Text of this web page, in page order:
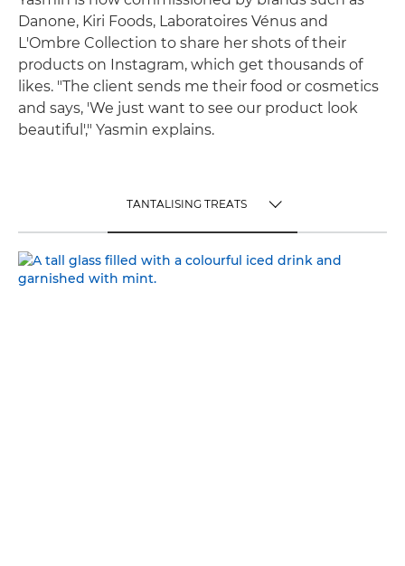
Danone, Kiri Foods, Laboratoires Vénus and
L'Ombre Collection to share her shots of their
products on Instagram, which get thousands of
likes. "The client sends me their food or cosmetics
and says, 'We just want to see our product look
beautiful'," Yasmin explains.
TANTALISING TREATS
TANTALISING TREATS